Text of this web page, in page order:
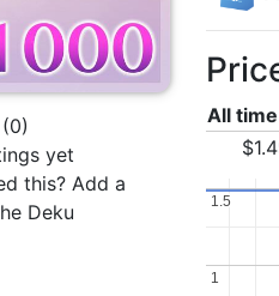
(0)
yet
this? Add a
Deku
All
11
1.5
1.5